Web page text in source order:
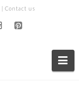
| Contact us